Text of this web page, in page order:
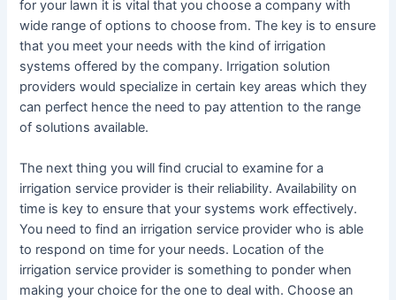
for your lawn it is vital that you choose a company with
wide range of options to choose from. The key is to ensure
that you meet your needs with the kind of irrigation
systems offered by the company. Irrigation solution
providers would specialize in certain key areas which they
can perfect hence the need to pay attention to the range
of solutions available.
The next thing you will find crucial to examine for a
irrigation service provider is their reliability. Availability on
time is key to ensure that your systems work effectively.
You need to find an irrigation service provider who is able
to respond on time for your needs. Location of the
irrigation service provider is something to ponder when
making your choice for the one to deal with. Choose an